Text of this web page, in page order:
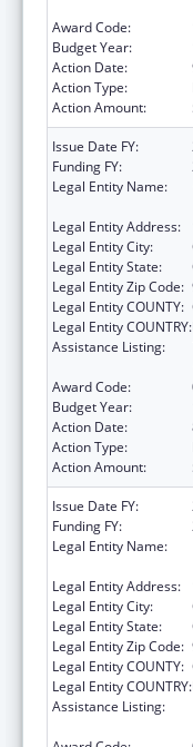
Award Code:
Budget Year:
Action Date:
Action Type:
Action Amount:
Issue Date FY:
Funding FY:
Legal Entity Name:
Legal Entity Address:
Legal Entity City:
Legal Entity State:
Legal Entity Zip Code:
Legal Entity COUNTY:
Legal Entity COUNTRY:
Assistance Listing:
Award Code:
Budget Year:
Action Date:
Action Type:
Action Amount:
Issue Date FY:
Funding FY:
Legal Entity Name:
Legal Entity Address:
Legal Entity City:
Legal Entity State:
Legal Entity Zip Code:
Legal Entity COUNTY:
Legal Entity COUNTRY:
Assistance Listing: